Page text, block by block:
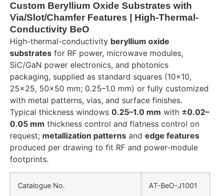
Custom Beryllium Oxide Substrates with
Via/Slot/Chamfer Features | High-Thermal-
Conductivity BeO
High-thermal-conductivity beryllium oxide
substrates for RF power, microwave modules,
SiC/GaN power electronics, and photonics
packaging, supplied as standard squares (10×10,
25×25, 50×50 mm; 0.25–1.0 mm) or fully customized
with metal patterns, vias, and surface finishes.
Typical thickness windows 0.25–1.0 mm with ±0.02–
0.05 mm thickness control and flatness control on
request; metallization patterns and edge features
produced per drawing to fit RF and power-module
footprints.
Catalogue No. AT-BeO-J1001